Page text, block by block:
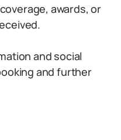
awards, or
and social
and further